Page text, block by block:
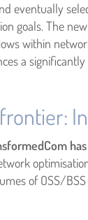
eventually
goals. The
within
a
of OSS/